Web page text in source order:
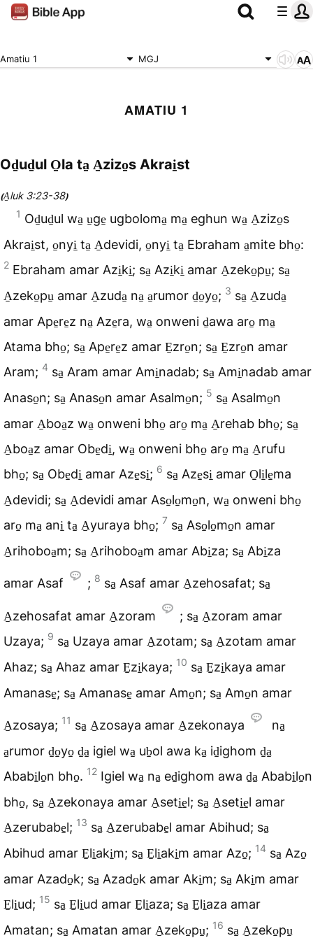
Amatiu 1 MGJ
AMATIU 1
Od̠ud̠ul O̠la ta̠ A̠zizo̠s Akrai̠st
(A̠luk 3:23-38)
1 Od̠ud̠ul wa̠ u̠ge̠ ugboloma̠ ma̠ eghun wa̠ A̠zizo̠s
Akrai̠st, o̠nyi̠ ta̠ A̠devidi, o̠nyi̠ ta̠ Ebraham a̠mite bho̠:
2 Ebraham amar Azi̠ki̠; sa̠ Azi̠ki̠ amar A̠zeko̠pu̠; sa̠
A̠zeko̠pu̠ amar A̠zuda̠ na̠ a̠rumor d̠o̠yo̠; 3 sa̠ A̠zuda̠
amar Ape̠re̠z na̠ Aze̠ra, wa̠ onweni d̠awa aro̠ ma̠
Atama bho̠; sa̠ Ape̠re̠z amar E̠zro̠n; sa̠ E̠zro̠n amar
Aram; 4 sa̠ Aram amar Ami̠nadab; sa̠ Ami̠nadab amar
Anaso̠n; sa̠ Anaso̠n amar Asalmo̠n; 5 sa̠ Asalmo̠n
amar A̠boa̠z wa̠ onweni bho̠ aro̠ ma̠ A̠rehab bho̠; sa̠
A̠boa̠z amar Obe̠di̠, wa̠ onweni bho̠ aro̠ ma̠ A̠rufu
bho̠; sa̠ Obe̠di̠ amar Aze̠si̠; 6 sa̠ Aze̠si̠ amar O̠li̠le̠ma
A̠devidi; sa̠ A̠devidi amar Aso̠lo̠mo̠n, wa̠ onweni bho̠
aro̠ ma̠ ani̠ ta̠ A̠yuraya bho̠; 7 sa̠ Aso̠lo̠mo̠n amar
A̠rihoboa̠m; sa̠ A̠rihoboa̠m amar Abi̠za; sa̠ Abi̠za
amar Asaf ; 8 sa̠ Asaf amar A̠zehosafat; sa̠
A̠zehosafat amar A̠zoram
; sa̠ A̠zoram amar
Uzaya; 9 sa̠ Uzaya amar A̠zotam; sa̠ A̠zotam amar
Ahaz; sa̠ Ahaz amar E̠zi̠kaya; 10 sa̠ E̠zi̠kaya amar
Amanase̠; sa̠ Amanase̠ amar Amo̠n; sa̠ Amo̠n amar
A̠zosaya; 11 sa̠ A̠zosaya amar A̠zekonaya
na̠
a̠rumor d̠o̠yo̠ d̠a̠ igiel wa̠ ub̠ol awa ka̠ id̠ighom d̠a̠
Ababi̠lo̠n bho̠. 12 Igiel wa̠ na̠ ed̠ighom awa d̠a̠ Ababi̠lo̠n
bho̠, sa̠ A̠zekonaya amar A̠seti̠e̠l; sa̠ A̠seti̠e̠l amar
A̠zerubabe̠l; 13 sa̠ A̠zerubabe̠l amar Abihud; sa̠
Abihud amar E̠li̠aki̠m; sa̠ E̠li̠aki̠m amar Azo̠; 14 sa̠ Azo̠
amar Azado̠k; sa̠ Azado̠k amar Aki̠m; sa̠ Aki̠m amar
E̠li̠ud; 15 sa̠ E̠li̠ud amar E̠li̠aza; sa̠ E̠li̠aza amar
Amatan; sa̠ Amatan amar A̠zeko̠pu̠; 16 sa̠ A̠zeko̠pu̠